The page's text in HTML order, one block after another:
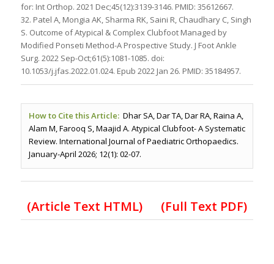
for: Int Orthop. 2021 Dec;45(12):3139-3146. PMID: 35612667.
32. Patel A, Mongia AK, Sharma RK, Saini R, Chaudhary C, Singh
S. Outcome of Atypical & Complex Clubfoot Managed by
Modified Ponseti Method-A Prospective Study. J Foot Ankle
Surg. 2022 Sep-Oct;61(5):1081-1085. doi:
10.1053/j.jfas.2022.01.024. Epub 2022 Jan 26. PMID: 35184957.
How to Cite this Article: Dhar SA, Dar TA, Dar RA, Raina A,
Alam M, Farooq S, Maajid A. Atypical Clubfoot- A Systematic
Review. International Journal of Paediatric Orthopaedics.
January-April 2026; 12(1): 02-07.
(Article Text HTML) (Full Text PDF)